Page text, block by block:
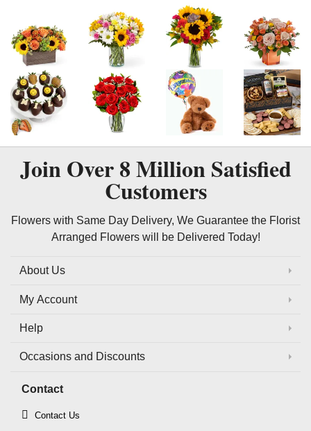
Join Over8 MillionSatisfied
Customers
Flowers with Same Day Delivery, We Guarantee the Florist
Arranged Flowers will be Delivered Today!
About Us
My Account
Help
Occasions and Discounts
Contact
Contact Us